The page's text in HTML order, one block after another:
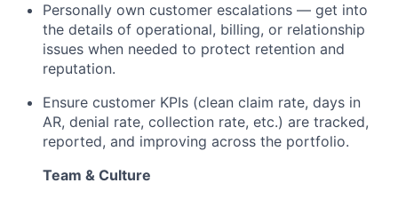
Personally own customer escalations — get into
the details of operational, billing, or relationship
issues when needed to protect retention and
reputation.
Ensure customer KPIs (clean claim rate, days in
AR, denial rate, collection rate, etc.) are tracked,
reported, and improving across the portfolio.
Team & Culture